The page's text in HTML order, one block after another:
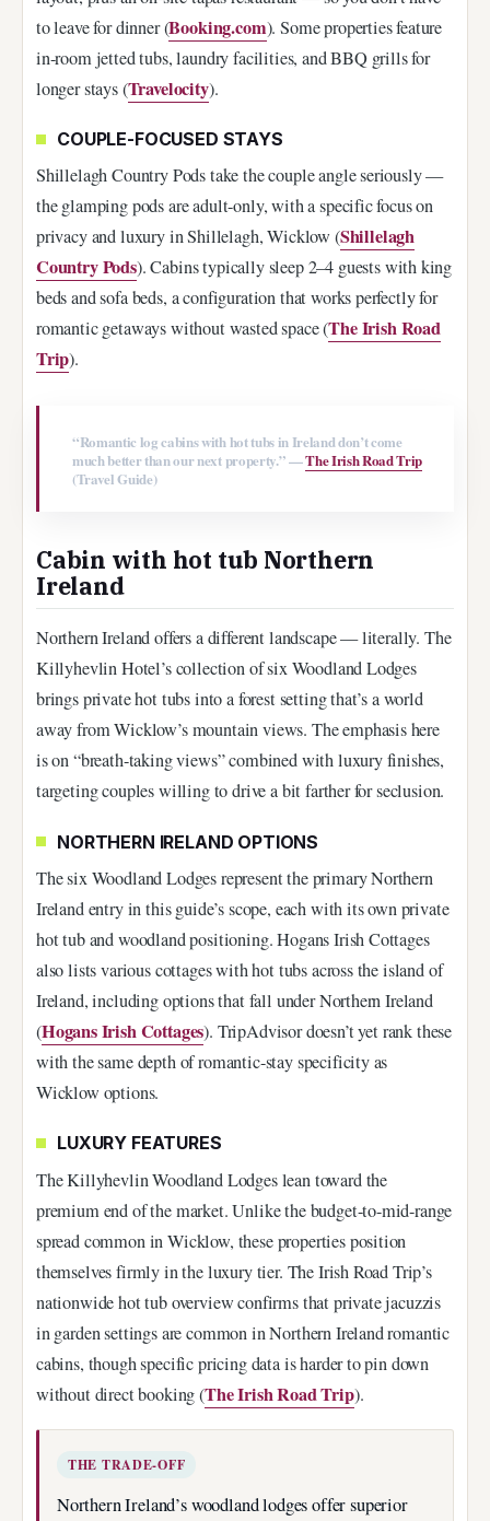
to leave for dinner (Booking.com). Some properties feature
in-room jetted tubs, laundry facilities, and BBQ grills for
longer stays (Travelocity).
COUPLE-FOCUSED STAYS
Shillelagh Country Pods take the couple angle seriously —
the glamping pods are adult-only, with a specific focus on
privacy and luxury in Shillelagh, Wicklow (Shillelagh
Country Pods). Cabins typically sleep 2–4 guests with king
beds and sofa beds, a configuration that works perfectly for
romantic getaways without wasted space (The Irish Road
Trip).
“Romantic log cabins with hot tubs in Ireland don’t come
much better than our next property.” —The Irish Road Trip
(Travel Guide)
Cabin with hot tub Northern
Ireland
Northern Ireland offers a different landscape — literally. The
Killyhevlin Hotel’s collection of six Woodland Lodges
brings private hot tubs into a forest setting that’s a world
away from Wicklow’s mountain views. The emphasis here
is on “breath-taking views” combined with luxury finishes,
targeting couples willing to drive a bit farther for seclusion.
NORTHERN IRELAND OPTIONS
The six Woodland Lodges represent the primary Northern
Ireland entry in this guide’s scope, each with its own private
hot tub and woodland positioning. Hogans Irish Cottages
also lists various cottages with hot tubs across the island of
Ireland, including options that fall under Northern Ireland
(Hogans Irish Cottages). TripAdvisor doesn’t yet rank these
with the same depth of romantic-stay specificity as
Wicklow options.
LUXURY FEATURES
The Killyhevlin Woodland Lodges lean toward the
premium end of the market. Unlike the budget-to-mid-range
spread common in Wicklow, these properties position
themselves firmly in the luxury tier. The Irish Road Trip’s
nationwide hot tub overview confirms that private jacuzzis
in garden settings are common in Northern Ireland romantic
cabins, though specific pricing data is harder to pin down
without direct booking (The Irish Road Trip).
THE TRADE-OFF
Northern Ireland’s woodland lodges offer superior